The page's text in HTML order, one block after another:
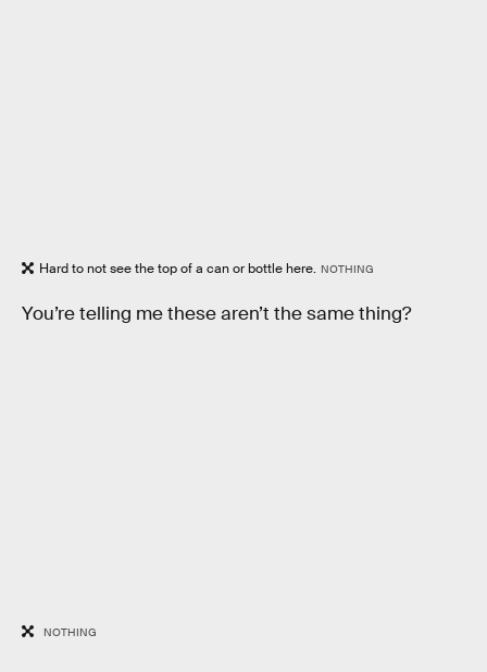
Hard to not see the top of a can or bottle here. NOTHING
You’re telling me these aren’t the same thing?
NOTHING